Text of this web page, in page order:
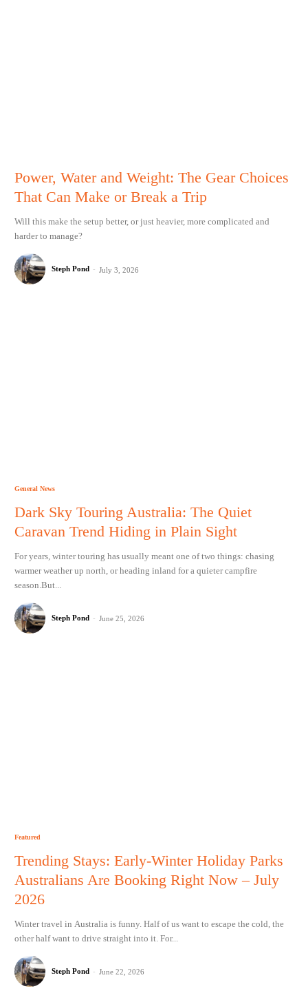
Power, Water and Weight: The Gear Choices
That Can Make or Break a Trip
Will this make the setup better, or just heavier, more complicated and
harder to manage?
Steph Pond - July 3, 2026
General News
Dark Sky Touring Australia: The Quiet
Caravan Trend Hiding in Plain Sight
For years, winter touring has usually meant one of two things: chasing
warmer weather up north, or heading inland for a quieter campfire
season.But...
Steph Pond - June 25, 2026
Featured
Trending Stays: Early-Winter Holiday Parks
Australians Are Booking Right Now – July
2026
Winter travel in Australia is funny. Half of us want to escape the cold, the
other half want to drive straight into it. For...
Steph Pond - June 22, 2026